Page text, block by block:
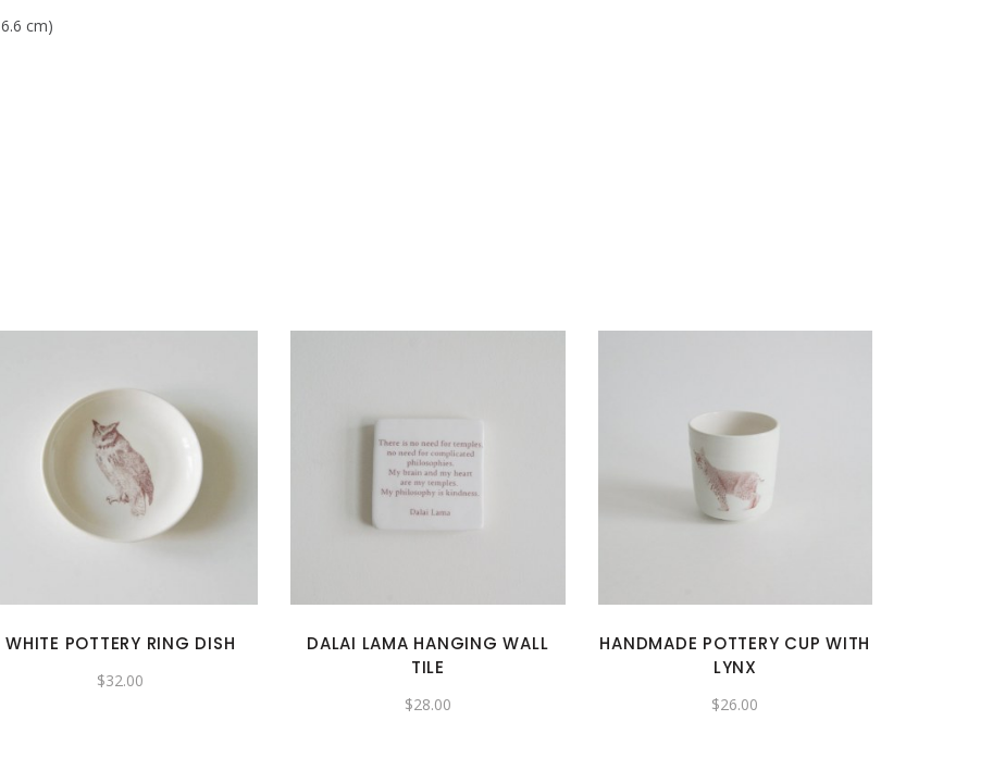
cm)
WHITE POTTERY RING DISH
$32.00
DALAI LAMA HANGING WALL
TILE
$28.00
HANDMADE POTTERY CUP WITH
LYNX
$26.00